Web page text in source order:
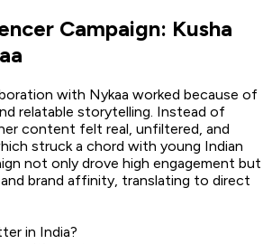
Campaign: Kusha
with Nykaa worked because of
relatable storytelling. Instead of
content felt real, unfiltered, and
struck a chord with young Indian
not only drove high engagement but
brand affinity, translating to direct
in India?